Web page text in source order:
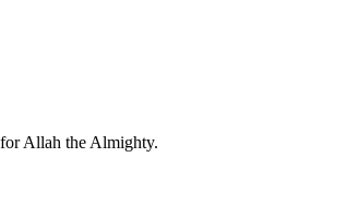
Allah the Almighty.